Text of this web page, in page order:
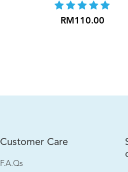
RM110.00
Customer Care
F.A.Qs